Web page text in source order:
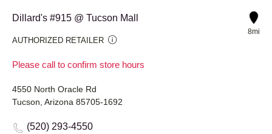
Dillard's #915 @ Tucson Mall
AUTHORIZED RETAILER
Please call to confirm store hours
8mi
4550 North Oracle Rd
Tucson, Arizona 85705-1692
(520) 293-4550